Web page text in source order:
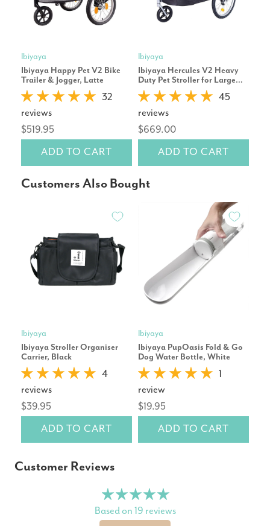
Ibiyaya
Ibiyaya Happy Pet V2 Bike
Trailer & Jogger, Latte
32
reviews
$519.95
ADD TO CART
Ibiyaya
Ibiyaya Hercules V2 Heavy
Duty Pet Stroller for Large
Dogs
45
reviews
$669.00
ADD TO CART
Customers Also Bought
Ibiyaya
Ibiyaya Stroller Organiser
Carrier, Black
4
reviews
$39.95
ADD TO CART
Ibiyaya
Ibiyaya PupOasis Fold & Go
Dog Water Bottle, White
1
review
$19.95
ADD TO CART
Customer Reviews
Based on 19 reviews